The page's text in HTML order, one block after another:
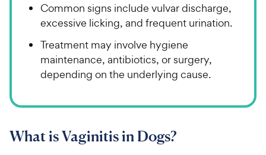
Common signs include vulvar discharge,
excessive licking, and frequent urination.
Treatment may involve hygiene
maintenance, antibiotics, or surgery,
depending on the underlying cause.
What is Vaginitis in Dogs?